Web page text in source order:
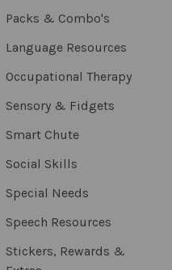
Packs & Combo's
Language Resources
Occupational Therapy
Sensory & Fidgets
Smart Chute
Social Skills
Special Needs
Speech Resources
Stickers, Rewards &